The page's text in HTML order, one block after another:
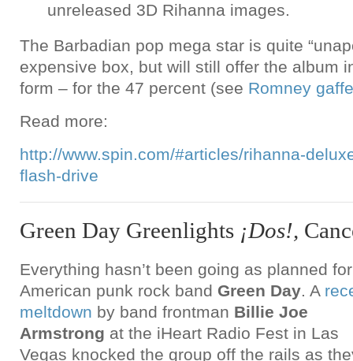
unreleased 3D Rihanna images.
The Barbadian pop mega star is quite
expensive box, but will still offer the album
form – for the 47 percent (see Romney gaffe
Read more:
http://www.spin.com/#articles/rihanna-
flash-drive
Green Day Greenlights ¡Dos!,
Everything hasn’t been going as planned for
American punk rock band Green Day. A
meltdown by band frontman Billie Joe
Armstrong at the iHeart Radio Fest in Las
Vegas knocked the group off the rails as